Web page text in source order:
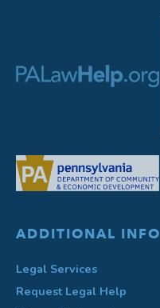
ADDITIONAL INFO
Legal Services
Request Legal Help